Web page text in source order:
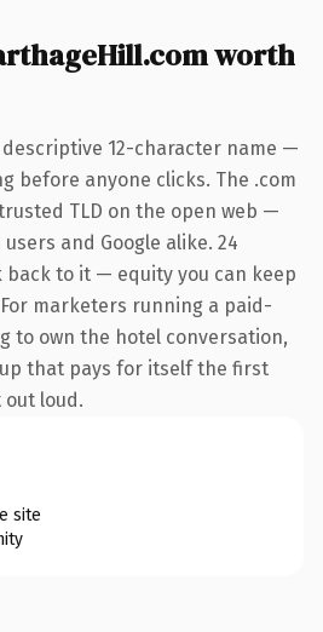
worth
descriptive 12-character name —
before anyone clicks. The .com
TLD on the open web —
and Google alike. 24
to it — equity you can keep
marketers running a paid-
to own the hotel conversation,
that pays for itself the first
loud.
site